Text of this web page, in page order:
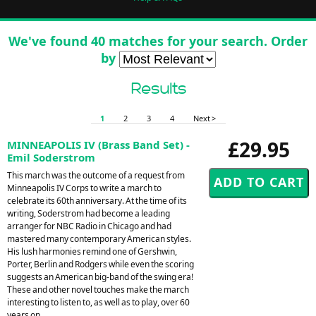
We've found 40 matches for your search. Order
by
Results
1 2 3 4 Next >
£29.95
MINNEAPOLIS IV (Brass Band Set) -
Emil Soderstrom
This march was the outcome of a request from
Minneapolis IV Corps to write a march to
celebrate its 60th anniversary. At the time of its
writing, Soderstrom had become a leading
arranger for NBC Radio in Chicago and had
mastered many contemporary American styles.
His lush harmonies remind one of Gershwin,
Porter, Berlin and Rodgers while even the scoring
suggests an American big-band of the swing era!
These and other novel touches make the march
interesting to listen to, as well as to play, over 60